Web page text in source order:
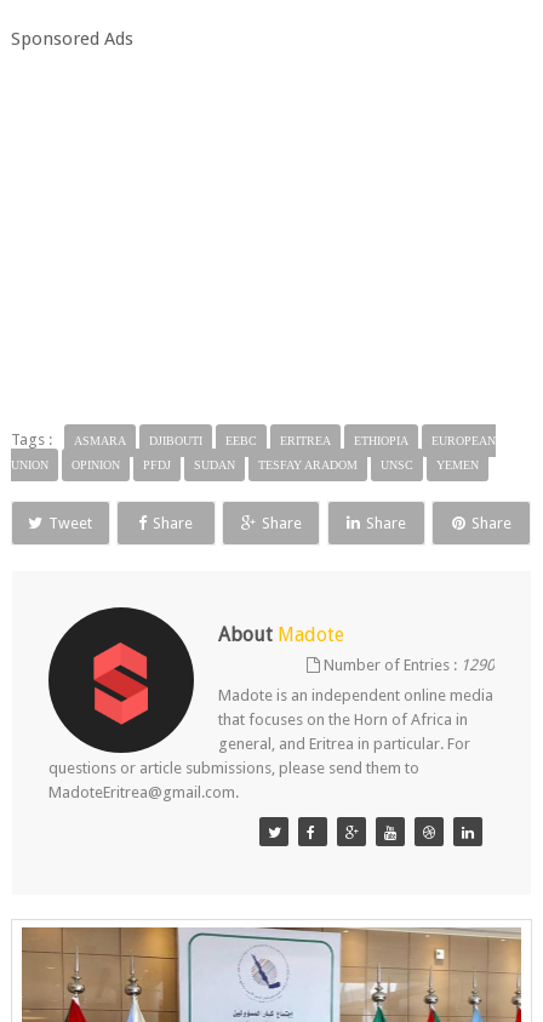
Sponsored Ads
Tags : ASMARA DJIBOUTI EEBC ERITREA ETHIOPIA
EUROPEAN
UNION
OPINION PFDJ SUDAN TESFAY ARADOM UNSC YEMEN
Tweet Share Share Share Share
About Madote
Number of Entries : 1290
Madote is an independent online media
that focuses on the Horn of Africa in
general, and Eritrea in particular. For
questions or article submissions, please send them to
MadoteEritrea@gmail.com.